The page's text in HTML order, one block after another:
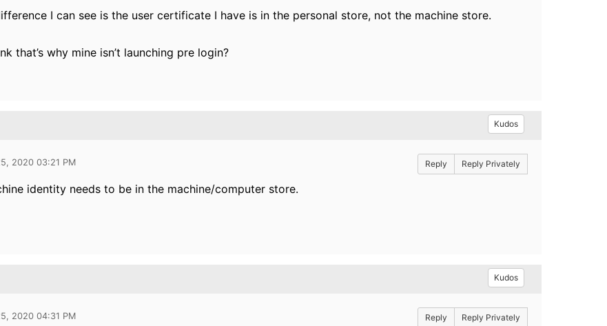
I can see is the user certificate I have is in the personal store, not the machine store.
that’s why mine isn’t launching pre login?
Kudos
2020 03:21 PM Reply Reply Privately
identity needs to be in the machine/computer store.
Kudos
2020 04:31 PM Reply Reply Privately